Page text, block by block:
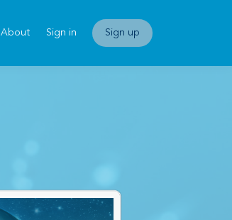
About Sign in Sign up